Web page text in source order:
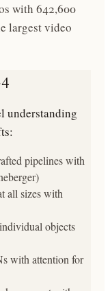
with 642,600
largest video
understanding
pipelines with
all sizes with
objects
with attention for